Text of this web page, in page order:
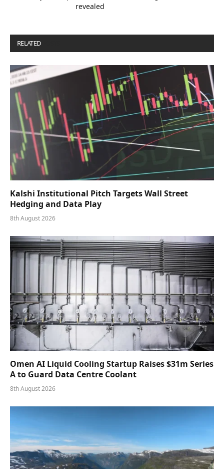
revealed
RELATED
Kalshi Institutional Pitch Targets Wall Street
Hedging and Data Play
8th August 2026
Omen AI Liquid Cooling Startup Raises $31m Series
A to Guard Data Centre Coolant
8th August 2026